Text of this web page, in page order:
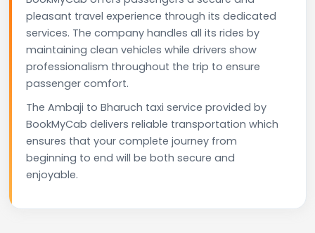
pleasant travel experience through its dedicated
services. The company handles all its rides by
maintaining clean vehicles while drivers show
professionalism throughout the trip to ensure
passenger comfort.
The Ambaji to Bharuch taxi service provided by
BookMyCab delivers reliable transportation which
ensures that your complete journey from
beginning to end will be both secure and
enjoyable.